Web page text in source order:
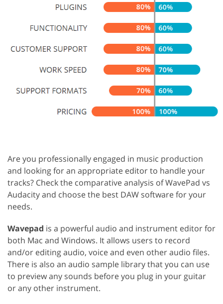
Are you professionally engaged in music production
and looking for an appropriate editor to handle your
tracks? Check the comparative analysis of WavePad vs
Audacity and choose the best DAW software for your
needs.
Wavepad is a powerful audio and instrument editor for
both Mac and Windows. It allows users to record
and/or editing audio, voice and even other audio files.
There is also an audio sample library that you can use
to preview any sounds before you plug in your guitar
or any other instrument.